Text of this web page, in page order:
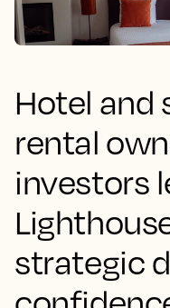
Hotel
rental
investors
strategic